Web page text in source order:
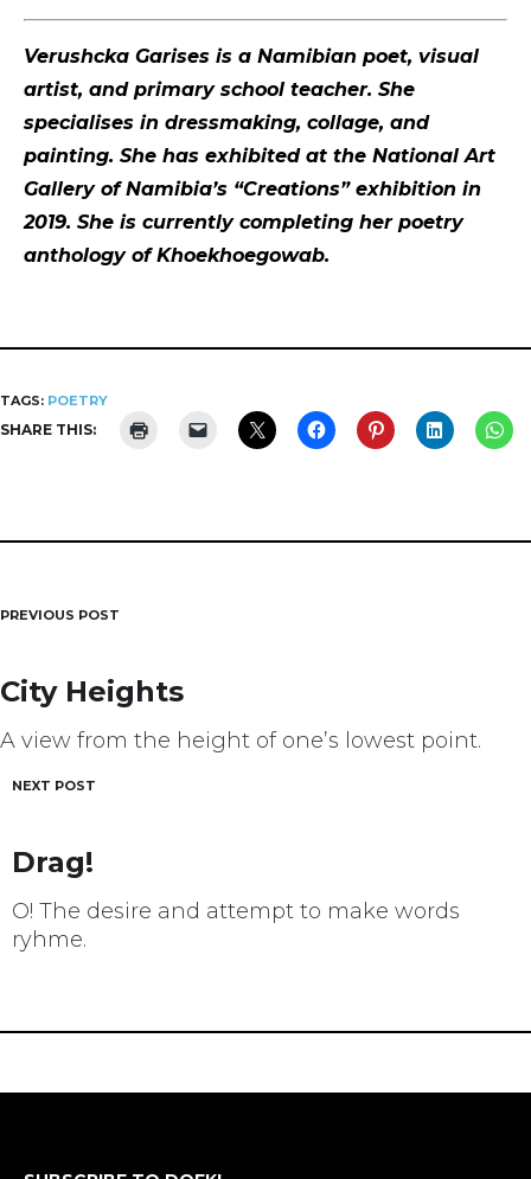
Verushcka Garises is a Namibian poet, visual
artist, and primary school teacher. She
specialises in dressmaking, collage, and
painting. She has exhibited at the National Art
Gallery of Namibia’s “Creations” exhibition in
2019. She is currently completing her poetry
anthology of Khoekhoegowab.
TAGS: POETRY
SHARE THIS:
Post
navigation
PREVIOUS POST
City Heights
A view from the height of one’s lowest point.
NEXT POST
Drag!
O! The desire and attempt to make words
ryhme.